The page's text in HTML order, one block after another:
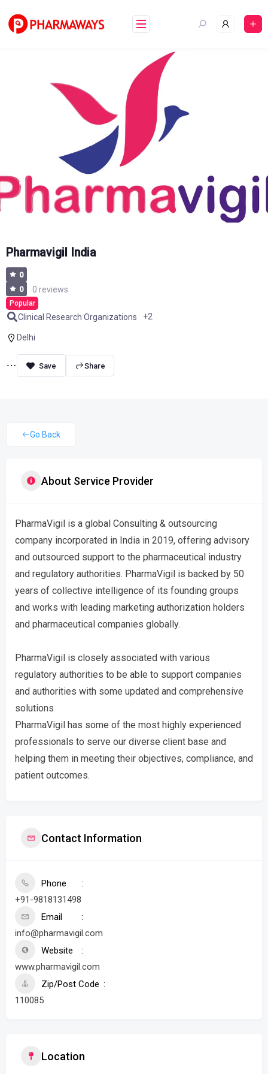
content
Pharmavigil India
0
0
0 reviews
Popular
Clinical Research Organizations +2
Delhi
Share
Go Back
About Service Provider
PharmaVigil is a global Consulting & outsourcing
company incorporated in India in 2019, offering advisory
and outsourced support to the pharmaceutical industry
and regulatory authorities. PharmaVigil is backed by 50
years of collective intelligence of its founding groups
and works with leading marketing authorization holders
and pharmaceutical companies globally.
PharmaVigil is closely associated with various
regulatory authorities to be able to support companies
and authorities with some updated and comprehensive
solutions
PharmaVigil has some of the most highly experienced
professionals to serve our diverse client base and
helping them in meeting their objectives, compliance, and
patient outcomes.
Contact Information
Phone
+91-9818131498
Email
info@pharmavigil.com
Website
www.pharmavigil.com
Zip/Post Code
110085
Location